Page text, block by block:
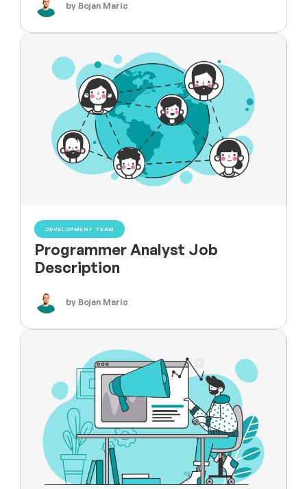
by Bojan Maric
DEVELOPMENT TEAM
Programmer Analyst Job
Description
by Bojan Maric